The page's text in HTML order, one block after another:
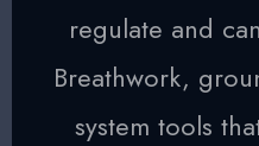
regulate and
Breathwork,
system tools